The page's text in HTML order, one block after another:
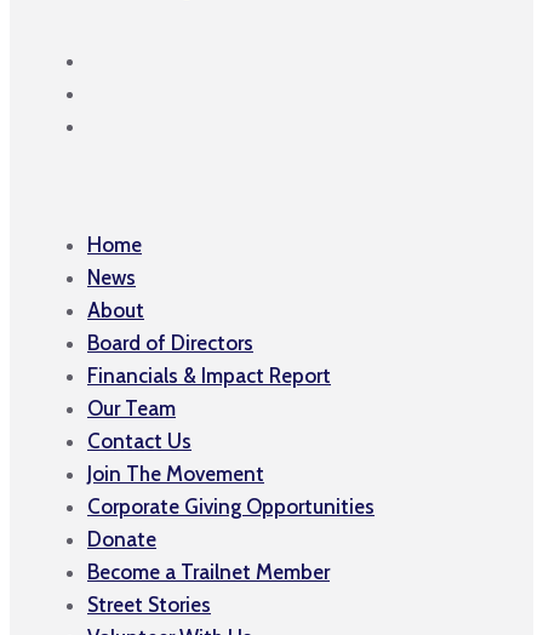
Home
News
About
Board of Directors
Financials & Impact Report
Our Team
Contact Us
Join The Movement
Corporate Giving Opportunities
Donate
Become a Trailnet Member
Street Stories